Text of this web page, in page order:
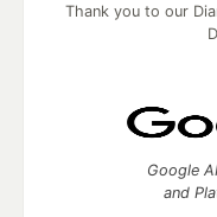
Thank you to our
Google
and